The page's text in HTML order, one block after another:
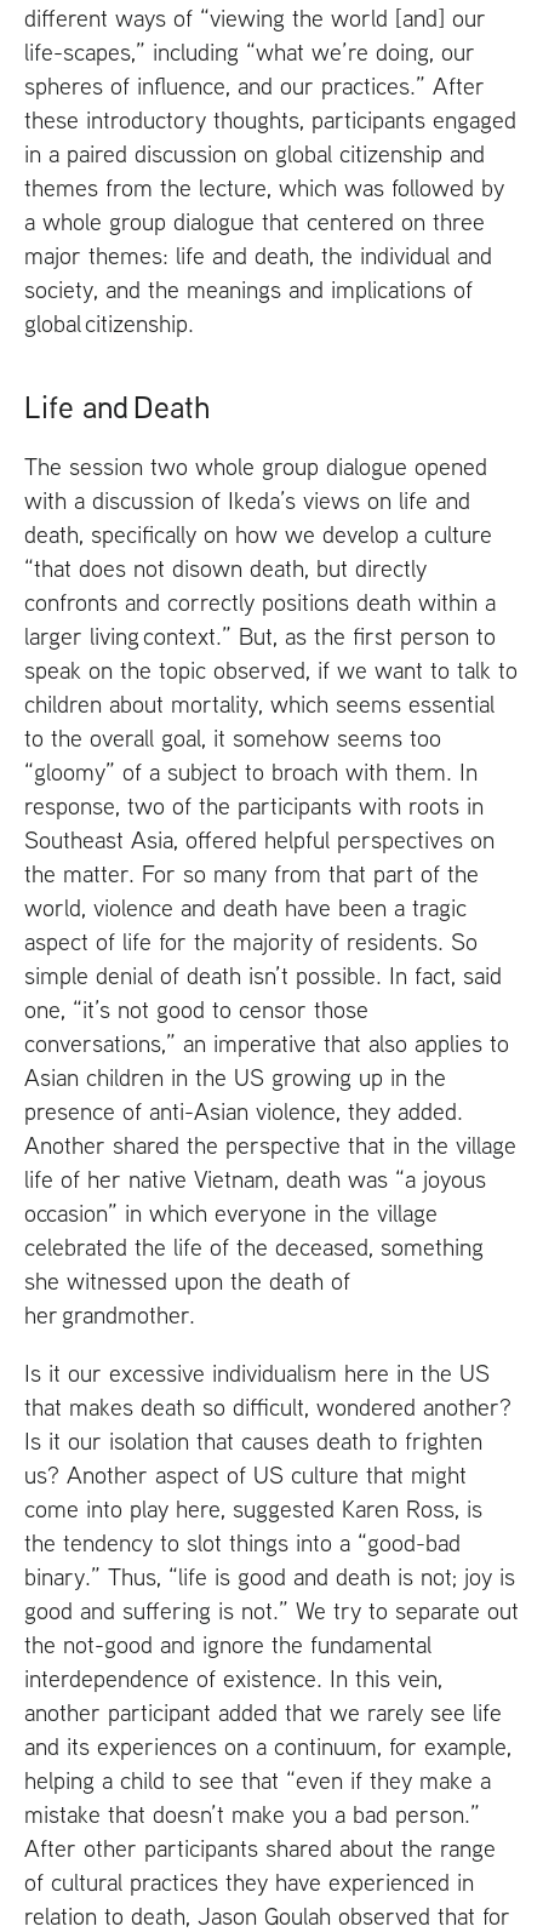
different ways of “viewing the world [and] our
life-scapes,” including “what we’re doing, our
spheres of influence, and our practices.” After
these introductory thoughts, participants engaged
in a paired discussion on global citizenship and
themes from the lecture, which was followed by
a whole group dialogue that centered on three
major themes: life and death, the individual and
society, and the meanings and implications of
global citizenship.
Life and Death
The session two whole group dialogue opened
with a discussion of Ikeda’s views on life and
death, specifically on how we develop a culture
“that does not disown death, but directly
confronts and correctly positions death within a
larger living context.” But, as the first person to
speak on the topic observed, if we want to talk to
children about mortality, which seems essential
to the overall goal, it somehow seems too
“gloomy” of a subject to broach with them. In
response, two of the participants with roots in
Southeast Asia, offered helpful perspectives on
the matter. For so many from that part of the
world, violence and death have been a tragic
aspect of life for the majority of residents. So
simple denial of death isn’t possible. In fact, said
one, “it’s not good to censor those
conversations,” an imperative that also applies to
Asian children in the US growing up in the
presence of anti-Asian violence, they added.
Another shared the perspective that in the village
life of her native Vietnam, death was “a joyous
occasion” in which everyone in the village
celebrated the life of the deceased, something
she witnessed upon the death of
her grandmother.
Is it our excessive individualism here in the US
that makes death so difficult, wondered another?
Is it our isolation that causes death to frighten
us? Another aspect of US culture that might
come into play here, suggested Karen Ross, is
the tendency to slot things into a “good-bad
binary.” Thus, “life is good and death is not; joy is
good and suffering is not.” We try to separate out
the not-good and ignore the fundamental
interdependence of existence. In this vein,
another participant added that we rarely see life
and its experiences on a continuum, for example,
helping a child to see that “even if they make a
mistake that doesn’t make you a bad person.”
After other participants shared about the range
of cultural practices they have experienced in
relation to death, Jason Goulah observed that for